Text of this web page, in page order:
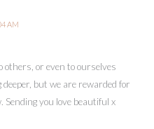
AM
others, or even to ourselves
but we are rewarded for
you love beautiful x